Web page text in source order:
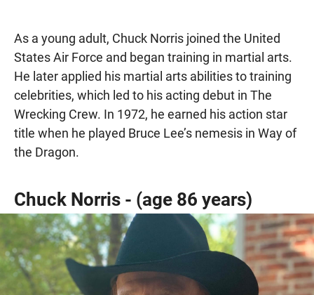
As a young adult, Chuck Norris joined the United
States Air Force and began training in martial arts.
He later applied his martial arts abilities to training
celebrities, which led to his acting debut in The
Wrecking Crew. In 1972, he earned his action star
title when he played Bruce Lee’s nemesis in Way of
the Dragon.
Chuck Norris - (age 86 years)